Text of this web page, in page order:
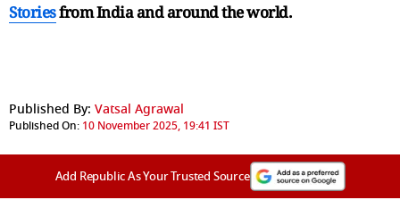
Storiesfrom India andaround the world.
Published By: Vatsal Agrawal
Published On: 10 November 2025, 19:41 IST
Add Republic As Your Trusted Source